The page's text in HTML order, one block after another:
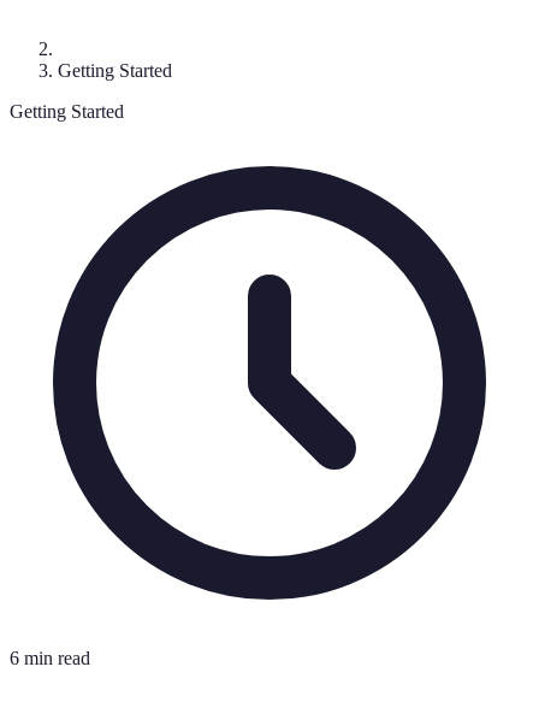
Getting Started
Getting Started
6 min read